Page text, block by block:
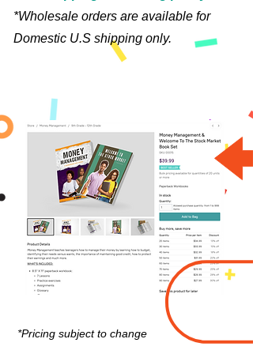
*Wholesale orders are available for
Domestic U.S shipping only.
*Pricing subject to change